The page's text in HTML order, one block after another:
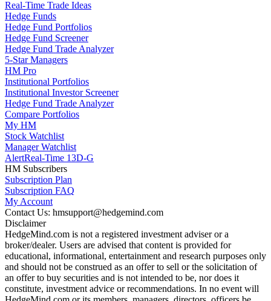
Real-Time Trade Ideas
Hedge Funds
Hedge Fund Portfolios
Hedge Fund Screener
Hedge Fund Trade Analyzer
5-Star Managers
HM Pro
Institutional Portfolios
Institutional Investor Screener
Hedge Fund Trade Analyzer
Compare Portfolios
My HM
Stock Watchlist
Manager Watchlist
AlertReal-Time 13D-G
HM Subscribers
Subscription Plan
Subscription FAQ
My Account
Contact Us: hmsupport@hedgemind.com
Disclaimer
HedgeMind.com is not a registered investment adviser or a
broker/dealer. Users are advised that content is provided for
educational, informational, entertainment and research purposes only
and should not be construed as an offer to sell or the solicitation of
an offer to buy securities and is not intended to be, nor does it
constitute, investment advice or recommendations. In no event will